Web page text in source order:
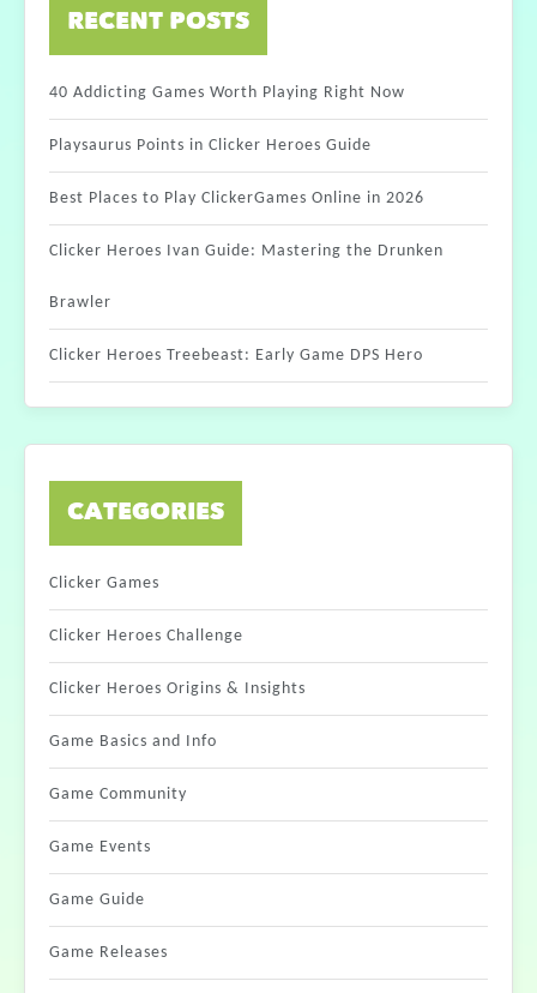
RECENT POSTS
40 Addicting Games Worth Playing Right Now
Playsaurus Points in Clicker Heroes Guide
Best Places to Play ClickerGames Online in 2026
Clicker Heroes Ivan Guide: Mastering the Drunken
Brawler
Clicker Heroes Treebeast: Early Game DPS Hero
CATEGORIES
Clicker Games
Clicker Heroes Challenge
Clicker Heroes Origins & Insights
Game Basics and Info
Game Community
Game Events
Game Guide
Game Releases